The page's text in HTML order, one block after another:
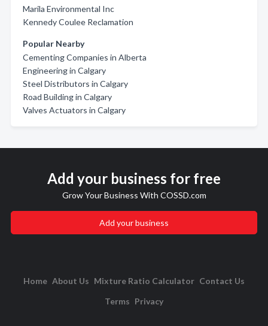
Marila Environmental Inc
Kennedy Coulee Reclamation
Popular Nearby
Cementing Companies in Alberta
Engineering in Calgary
Steel Distributors in Calgary
Road Building in Calgary
Valves Actuators in Calgary
Add your business for free
Grow Your Business With COSSD.com
Add your business
Home About Us Mixture Ratio Calculator Contact Us
Terms Privacy